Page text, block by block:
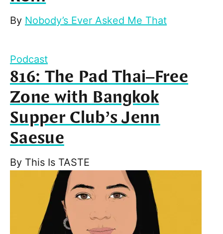
By Nobody’s Ever Asked Me That
Podcast
816: The Pad Thai–Free
Zone with Bangkok
Supper Club’s Jenn
Saesue
By This Is TASTE